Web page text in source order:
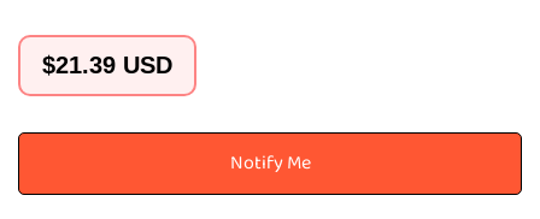
Regular
$21.39 USD
Notify Me